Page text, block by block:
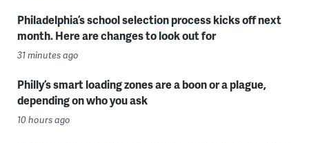
Philadelphia’s school selection process kicks off next
month. Here are changes to look out for
31 minutes ago
Philly’s smart loading zones are a boon or a plague,
depending on who you ask
10 hours ago